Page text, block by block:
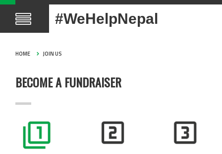
#WeHelpNepal
HOME JOIN US
BECOME A FUNDRAISER